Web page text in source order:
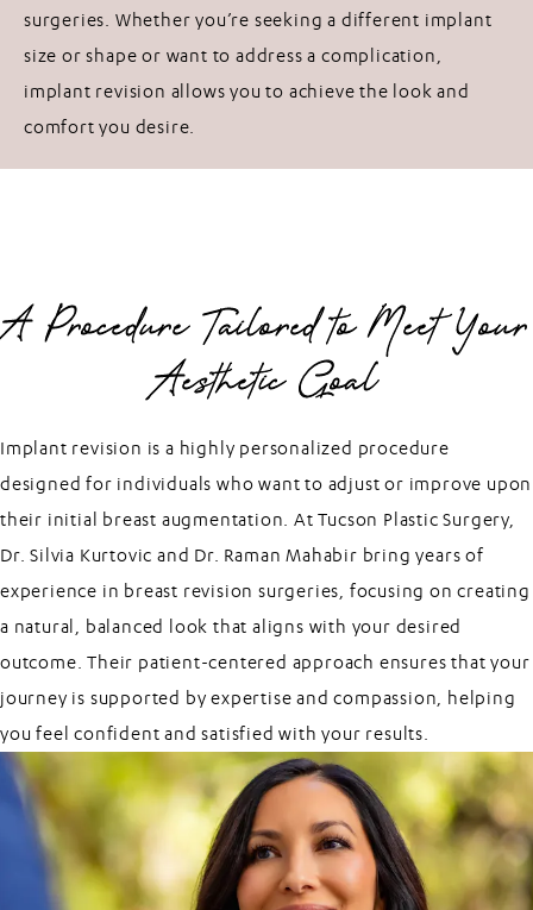
surgeries. Whether you’re seeking a different implant
size or shape or want to address a complication,
implant revision allows you to achieve the look and
comfort you desire.
A Procedure Tailored to Meet Your
Aesthetic Goal
Implant revision is a highly personalized procedure
designed for individuals who want to adjust or improve upon
their initial breast augmentation. At Tucson Plastic Surgery,
Dr. Silvia Kurtovic and Dr. Raman Mahabir bring years of
experience in breast revision surgeries, focusing on creating
a natural, balanced look that aligns with your desired
outcome. Their patient-centered approach ensures that your
journey is supported by expertise and compassion, helping
you feel confident and satisfied with your results.